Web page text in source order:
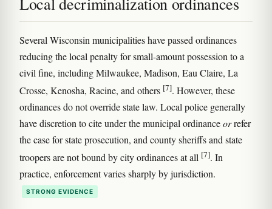
Several Wisconsin municipalities have passed ordinances
reducing the local penalty for small-amount possession to a
civil fine, including Milwaukee, Madison, Eau Claire, La
Crosse, Kenosha, Racine, and others [7]. However, these
ordinances do not override state law. Local police generally
have discretion to cite under the municipal ordinanceorrefer
the case for state prosecution, and county sheriffs and state
troopers are not bound by city ordinances at all [7]. In
practice, enforcement varies sharply by jurisdiction.
STRONG EVIDENCE